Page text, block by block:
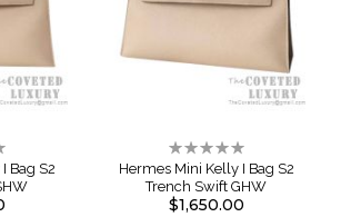
Bag S2
Rating:
0%
Hermes Mini Kelly I Bag S2
Trench Swift GHW
$1,650.00